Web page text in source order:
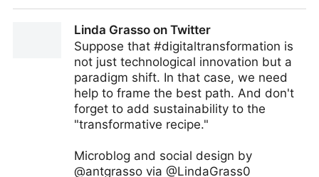
Linda Grasso on Twitter
Suppose that #digitaltransformation is
not just technological innovation but a
paradigm shift. In that case, we need
help to frame the best path. And don't
forget to add sustainability to the
"transformative recipe."
Microblog and social design by
@antgrasso via @LindaGrass0